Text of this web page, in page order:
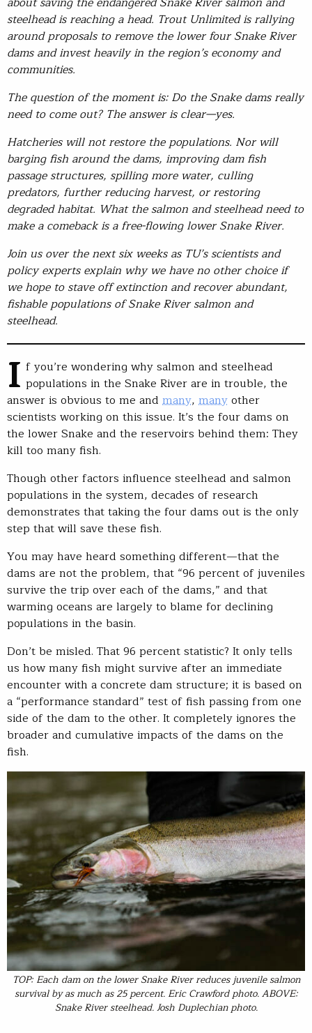
steelhead is reaching a head. Trout Unlimited is rallying
around proposals to remove the lower four Snake River
dams and invest heavily in the region’s economy and
communities.
The question of the moment is: Do the Snake dams really
need to come out? The answer is clear—yes.
Hatcheries will not restore the populations. Nor will
barging fish around the dams, improving dam fish
passage structures, spilling more water, culling
predators, further reducing harvest, or restoring
degraded habitat. What the salmon and steelhead need to
make a comeback is a free-flowing lower Snake River.
Join us over the next six weeks as TU’s scientists and
policy experts explain why we have no other choice if
we hope to stave off extinction and recover abundant,
fishable populations of Snake River salmon and
steelhead.
I f you’re wondering why salmon and steelhead
populations in the Snake River are in trouble, the
answer is obvious to me and many, manyother
scientists working on this issue. It’s the four dams on
the lower Snake and the reservoirs behind them: They
kill too many fish.
Though other factors influence steelhead and salmon
populations in the system, decades of research
demonstrates that taking the four dams out is the only
step that will save these fish.
You may have heard something different—that the
dams are not the problem, that “96 percent of juveniles
survive the trip over each of the dams,” and that
warming oceans are largely to blame for declining
populations in the basin.
Don’t be misled. That 96 percent statistic? It only tells
us how many fish might survive after an immediate
encounter with a concrete dam structure; it is based on
a “performance standard” test of fish passing from one
side of the dam to the other. It completely ignores the
broader and cumulative impacts of the dams on the
fish.
TOP: Each dam on the lower Snake River reduces juvenile salmon
survival by as much as 25 percent. Eric Crawford photo. ABOVE:
Snake River steelhead. Josh Duplechian photo.